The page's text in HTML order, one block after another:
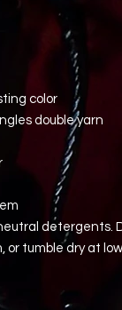
color
double yarn
detergents.
or tumble dry at